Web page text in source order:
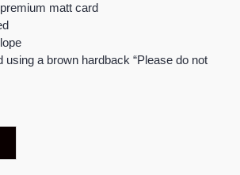
matt card
using a brown hardback “Please do not